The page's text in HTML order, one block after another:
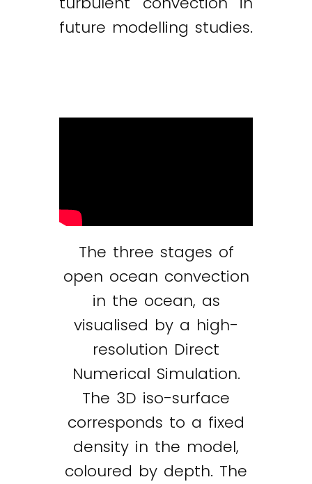
future modelling studies.
The three stages of
open ocean convection
in the ocean, as
visualised by a high-
resolution Direct
Numerical Simulation.
The 3D iso-surface
corresponds to a fixed
density in the model,
coloured by depth. The